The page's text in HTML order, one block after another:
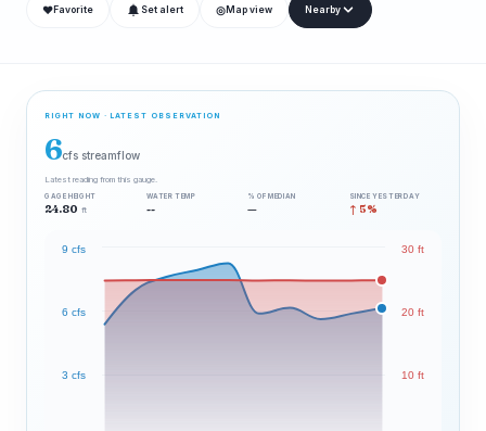
❤ Favorite Set alert ◎ Map view Nearby
RIGHT NOW · LATEST OBSERVATION
6cfs streamflow
Latest reading from this gauge.
GAGE HEIGHT
24.80 ft
WATER TEMP
--
% OF MEDIAN
—
SINCE YESTERDAY
↑ 5%
3 cfs
6 cfs
9 cfs
10 ft
20 ft
30 ft